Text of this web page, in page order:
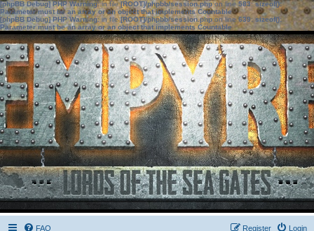
[phpBB Debug] PHP Warning: in file[ROOT]/phpbb/session.phpon line583:sizeof():
Parameter must be an array or an object that implements Countable
[phpBB Debug] PHP Warning: in file[ROOT]/phpbb/session.phpon line639: sizeof():
Parameter must be an array or an object that implements Countable
FAQ Login
Register